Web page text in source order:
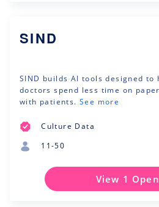
SIND
SIND builds AI tools designed to
doctors spend less time on
with patients. See more
Culture Data
11-50
View 1